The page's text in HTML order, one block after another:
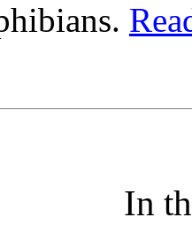
In